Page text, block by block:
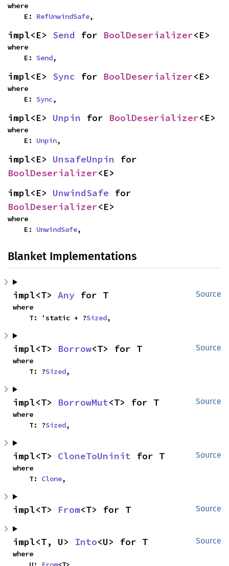
where
    E:
RefUnwindSafe,
impl<E> Send for BoolDeserializer<E>
where
    E:
Send,
impl<E> Sync for BoolDeserializer<E>
where
    E:
Sync,
impl<E> Unpin for BoolDeserializer<E>
where
    E:
Unpin,
impl<E> UnsafeUnpin
BoolDeserializer<E>
impl<E> UnwindSafe
BoolDeserializer<E>
where
    E:
UnwindSafe,
Blanket Implementations
Source
impl<T> Any for T
where
    T: 'static + ?
Sized,
Source
impl<T> Borrow<T> for T
where
    T: ?
Sized,
Source
impl<T> BorrowMut<T> for T
where
    T: ?
Sized,
Source
impl<T> CloneToUninit for T
where
    T:
Clone,
Source
impl<T> From<T> for T
Source
impl<T, U> Into<U> for T
where